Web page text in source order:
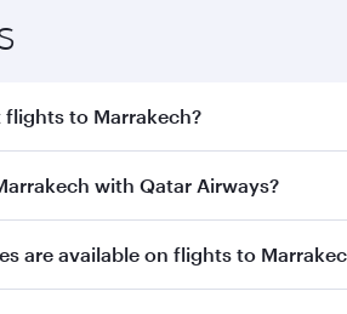
to Marrakech?
direct flights to Marrakech.
with Qatar Airways?
Marrakech with Qatar Airways.
are available on flights to